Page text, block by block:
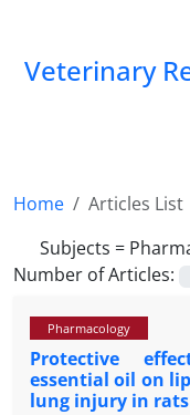
Veterinary
Home
Articles List
Subjects =
Number of Articles:
Pharmacology
Protective
essential oil on
lung injury in rats